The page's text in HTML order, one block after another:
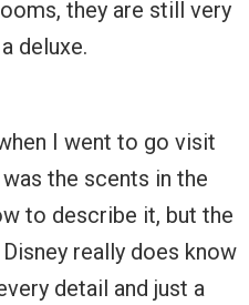
they are still very
deluxe.
I went to go visit
the scents in the
to describe it, but the
really does know
detail and just a